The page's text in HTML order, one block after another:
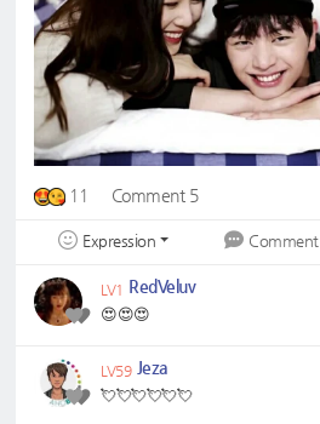
11 Comment 5
Expression Comment
LV1 RedVeluv
😍😍😍
LV59 Jeza
💘💘💘💘💘💘